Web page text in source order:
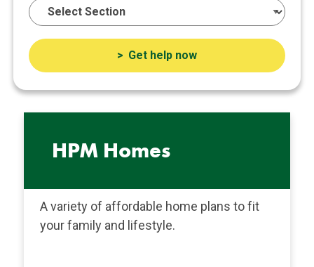
Get help now
HPM Homes
A variety of affordable home plans to fit
your family and lifestyle.